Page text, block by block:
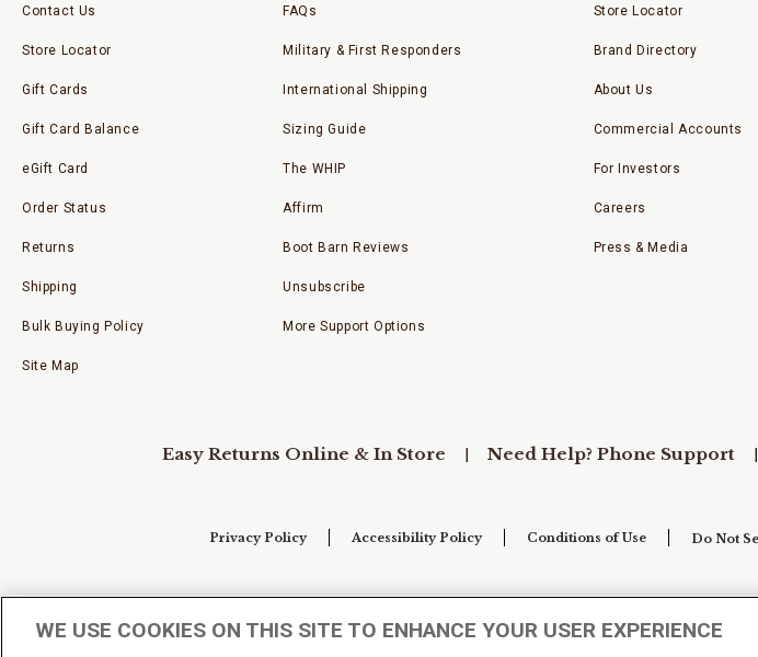
Contact Us
Store Locator
Gift Cards
Gift Card Balance
eGift Card
Order Status
Returns
Shipping
Bulk Buying Policy
Site Map
FAQs
Military & First Responders
International Shipping
Sizing Guide
The WHIP
Affirm
Boot Barn Reviews
Unsubscribe
More Support Options
Store Locator
Brand Directory
About Us
Commercial Accounts
For Investors
Careers
Press & Media
Easy Returns Online & In Store Need Help? Phone Support
Privacy Policy Accessibility Policy Conditions of Use Do Not
WE USE COOKIES ON THIS SITE TO ENHANCE YOUR USER EXPERIENCE